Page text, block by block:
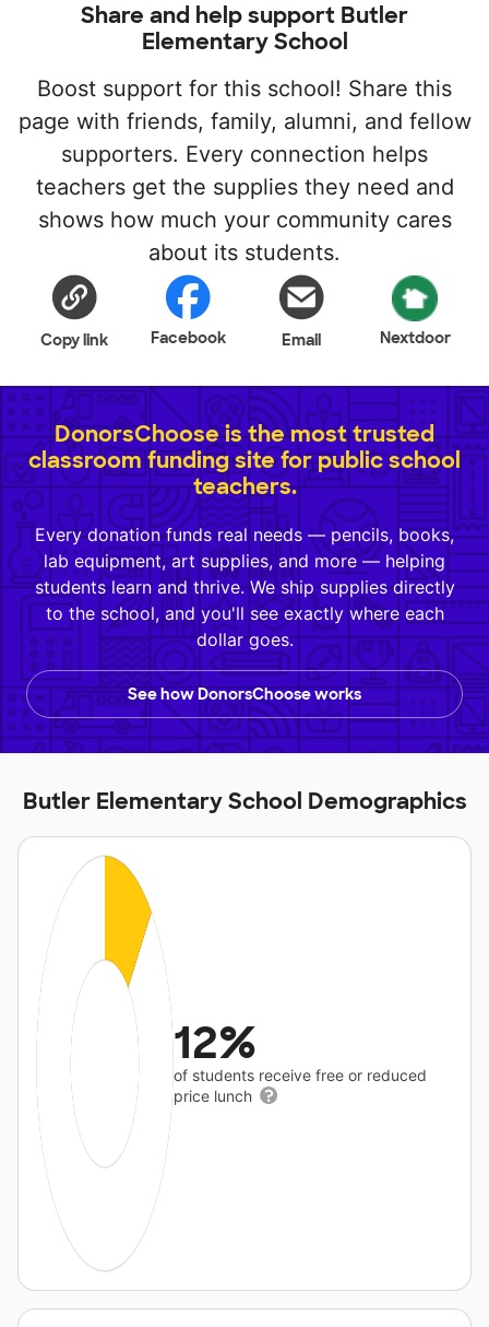
Share and help support Butler
Elementary School
Boost support for this school! Share this
page with friends, family, alumni, and fellow
supporters. Every connection helps
teachers get the supplies they need and
shows how much your community cares
about its students.
Copy link Facebook Email Nextdoor
DonorsChoose is the most trusted
classroom funding site for public school
teachers.
Every donation funds real needs — pencils, books,
lab equipment, art supplies, and more — helping
students learn and thrive. We ship supplies directly
to the school, and you'll see exactly where each
dollar goes.
See how DonorsChoose works
Butler Elementary School Demographics
12%
of students receive free or reduced
price lunch